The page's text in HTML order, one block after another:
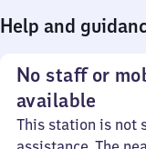
Help and
No staff or
available
This station is not